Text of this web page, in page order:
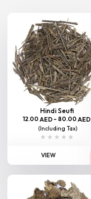
Hindi Seufi
12.00 AED – 80.00 AED
(Including Tax)
VIEW